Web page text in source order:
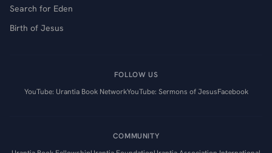
Search for Eden
Birth of Jesus
FOLLOW US
YouTube: Urantia Book NetworkYouTube: Sermons of JesusFacebook
COMMUNITY